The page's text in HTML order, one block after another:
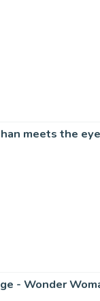
- Wonder